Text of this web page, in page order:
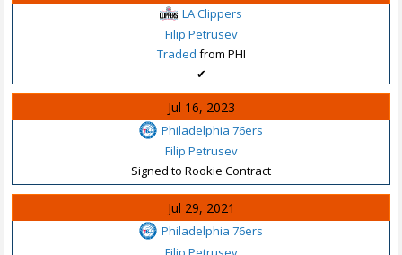
LA Clippers
Filip Petrusev
Traded from PHI
✔
Jul 16, 2023
Philadelphia 76ers
Filip Petrusev
Signed to Rookie Contract
Jul 29, 2021
Philadelphia 76ers